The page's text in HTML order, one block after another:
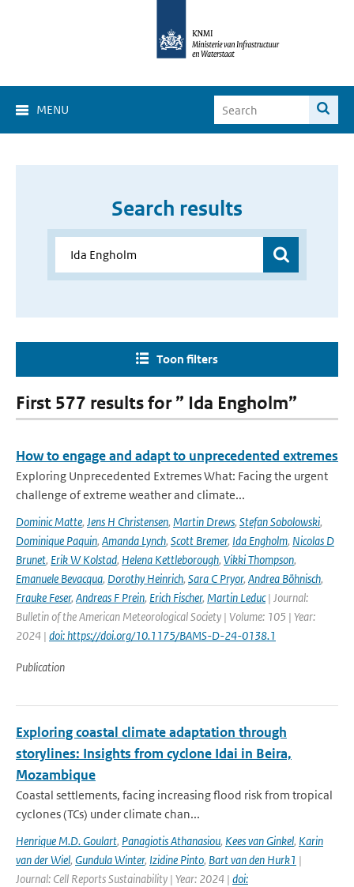
MENU
Search results
Toon filters
First 577 results for ” Ida Engholm”
How to engage and adapt to unprecedented extremes
Exploring Unprecedented Extremes What: Facing the urgent
challenge of extreme weather and climate...
Dominic Matte, Jens H Christensen, Martin Drews, Stefan Sobolowski,
Dominique Paquin, Amanda Lynch, Scott Bremer, Ida Engholm, Nicolas D
Brunet, Erik W Kolstad, Helena Kettleborough, Vikki Thompson,
Emanuele Bevacqua, Dorothy Heinrich, Sara C Pryor, Andrea Böhnisch,
Frauke Feser, Andreas F Prein, Erich Fischer, Martin Leduc| Journal:
Bulletin of the American Meteorological Society | Volume: 105 | Year:
2024 | doi: https://doi.org/10.1175/BAMS-D-24-0138.1
Publication
Exploring coastal climate adaptation through
storylines: Insights from cyclone Idai in Beira,
Mozambique
Coastal settlements, facing increasing flood risk from tropical
cyclones (TCs) under climate chan...
Henrique M.D. Goulart, Panagiotis Athanasiou, Kees van Ginkel, Karin
van der Wiel, Gundula Winter, Izidine Pinto, Bart van den Hurk1 |
Journal: Cell Reports Sustainability | Year: 2024 | doi: